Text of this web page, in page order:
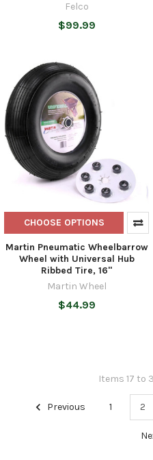
Felco
$99.99
CHOOSE OPTIONS
Martin Pneumatic Wheelbarrow
Wheel with Universal Hub
Ribbed Tire, 16"
Martin Wheel
$44.99
Items 17 to
Previous 1 2